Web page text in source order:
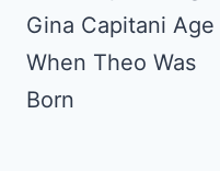
Gina Capitani Age
When Theo Was
Born